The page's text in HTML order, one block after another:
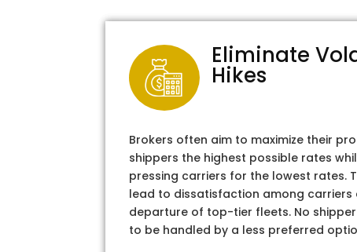
Eliminate
Hikes
Brokers often aim to maximize their
shippers the highest possible rates
pressing carriers for the lowest rates.
lead to dissatisfaction among carriers
departure of top-tier fleets. No
to be handled by a less preferred